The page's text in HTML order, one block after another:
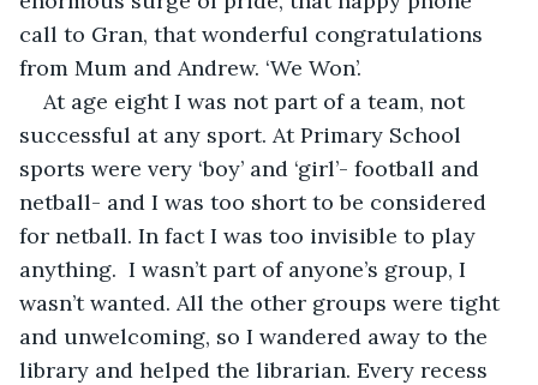
call to Gran, that wonderful congratulations
from Mum and Andrew. ‘We Won’.
At age eight I was not part of a team, not
successful at any sport. At Primary School
sports were very ‘boy’ and ‘girl’- football and
netball- and I was too short to be considered
for netball. In fact I was too invisible to play
anything.  I wasn’t part of anyone’s group, I
wasn’t wanted. All the other groups were tight
and unwelcoming, so I wandered away to the
library and helped the librarian. Every recess